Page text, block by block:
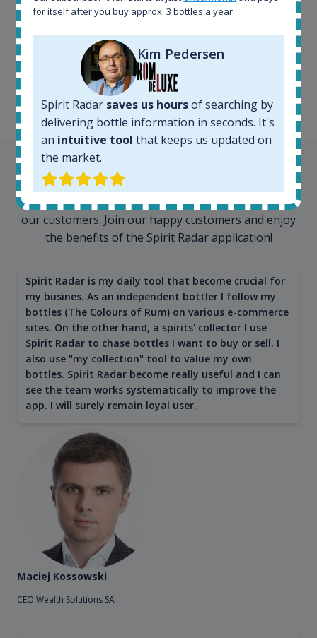
100+ million price
records
Testimonials
We appreciate testimonials and kind words from all
our customers. Join our happy customers and enjoy
the benefits of the Spirit Radar application!
Spirit Radar is my daily tool that become crucial for
my busines. As an independent bottler I follow my
bottles (The Colours of Rum) on various e-commerce
sites. On the other hand, a spirits' collector I use
Spirit Radar to chase bottles I want to buy or sell. I
also use "my collection" tool to value my own
bottles. Spirit Radar become really useful and I can
see the team works systematically to improve the
app. I will surely remain loyal user.
Maciej Kossowski
CEO Wealth Solutions SA
for itself after you buy approx. 3 bottles a year.
Kim Pedersen
Spirit Radar saves us hoursof searching by
delivering bottle information in seconds. It's
an intuitive tool that keeps us updated on
the market.